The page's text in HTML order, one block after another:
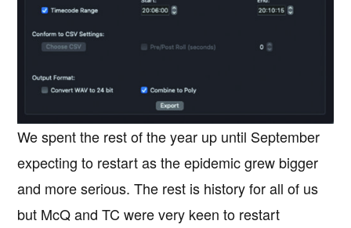
We spent the rest of the year up until September
expecting to restart as the epidemic grew bigger
and more serious. The rest is history for all of us
but McQ and TC were very keen to restart